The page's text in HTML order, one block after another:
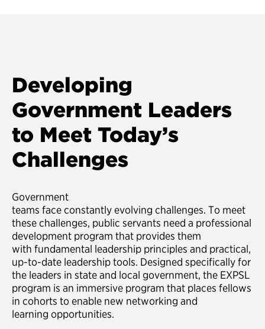
Developing
Government Leaders
to Meet Today’s
Challenges
Government
teams face constantly evolving challenges. To meet
these challenges, public servants need a professional
development program that provides them
with fundamental leadership principles and practical,
up-to-date leadership tools. Designed specifically for
the leaders in state and local government, the EXPSL
program is an immersive program that places fellows
in cohorts to enable new networking and
learning opportunities.